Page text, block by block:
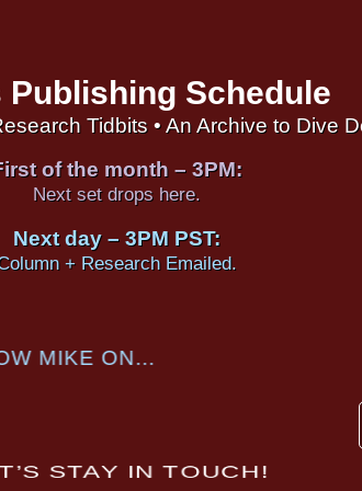
Publishing Schedule
Tidbits • An Archive to Dive
of the month – 3PM:
Next set drops here.
Next day – 3PM PST:
+ Research Emailed.
FOLLOW MIKE ON...
STAY IN TOUCH!